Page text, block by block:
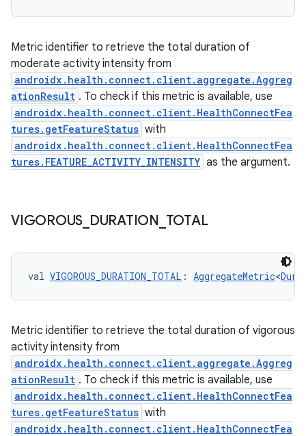
Metric identifier to retrieve the total duration of
moderate activity intensity from
androidx.health.connect.client.aggregate.Aggreg
ationResult . To check if this metric is available, use
androidx.health.connect.client.HealthConnectFea
tures.getFeatureStatus with
androidx.health.connect.client.HealthConnectFea
tures.FEATURE_ACTIVITY_INTENSITY as the argument.
VIGOROUS DURATION TOTAL
val VIGOROUS_DURATION_TOTAL : AggregateMetric<
Metric identifier to retrieve the total duration of vigorous
activity intensity from
androidx.health.connect.client.aggregate.Aggreg
ationResult . To check if this metric is available, use
androidx.health.connect.client.HealthConnectFea
tures.getFeatureStatus with
androidx.health.connect.client.HealthConnectFea